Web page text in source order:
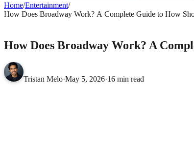
Home/Entertainment/
How Does Broadway Work? A Complete Guide to How
How Does Broadway Work? A
Tristan Melo·May 5, 2026·16 min read